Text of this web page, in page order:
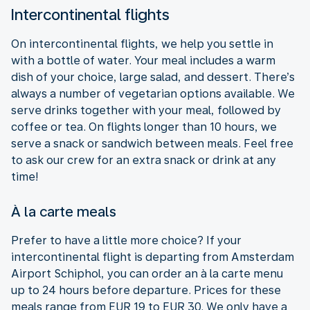
Intercontinental flights
On intercontinental flights, we help you settle in
with a bottle of water. Your meal includes a warm
dish of your choice, large salad, and dessert. There’s
always a number of vegetarian options available. We
serve drinks together with your meal, followed by
coffee or tea. On flights longer than 10 hours, we
serve a snack or sandwich between meals. Feel free
to ask our crew for an extra snack or drink at any
time!
À la carte meals
Prefer to have a little more choice? If your
intercontinental flight is departing from Amsterdam
Airport Schiphol, you can order an à la carte menu
up to 24 hours before departure. Prices for these
meals range from EUR 19 to EUR 30. We only have a